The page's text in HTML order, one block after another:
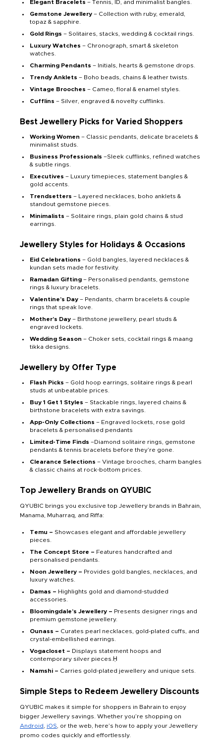
Elegant Bracelets – Tennis, ID, and minimalist bangles.
Gemstone Jewellery – Collection with ruby, emerald,
topaz & sapphire.
Gold Rings – Solitaires, stacks, wedding & cocktail rings.
Luxury Watches – Chronograph, smart & skeleton
watches.
Charming Pendants – Initials, hearts & gemstone drops.
Trendy Anklets – Boho beads, chains & leather twists.
Vintage Brooches – Cameo, floral & enamel styles.
Cufflins – Silver, engraved & novelty cufflinks.
Best Jewellery Picks for Varied Shoppers
Working Women – Classic pendants, delicate bracelets &
minimalist studs.
Business Professionals –Sleek cufflinks, refined watches
& subtle rings.
Executives – Luxury timepieces, statement bangles &
gold accents.
Trendsetters – Layered necklaces, boho anklets &
standout gemstone pieces.
Minimalists – Solitaire rings, plain gold chains & stud
earrings.
Jewellery Styles for Holidays & Occasions
Eid Celebrations – Gold bangles, layered necklaces &
kundan sets made for festivity.
Ramadan Gifting – Personalised pendants, gemstone
rings & luxury bracelets.
Valentine’s Day – Pendants, charm bracelets & couple
rings that speak love.
Mother’s Day – Birthstone jewellery, pearl studs &
engraved lockets.
Wedding Season – Choker sets, cocktail rings & maang
tikka designs.
Jewellery by Offer Type
Flash Picks – Gold hoop earrings, solitaire rings & pearl
studs at unbeatable prices.
Buy 1 Get 1 Styles – Stackable rings, layered chains &
birthstone bracelets with extra savings.
App-Only Collections – Engraved lockets, rose gold
bracelets & personalised pendants
Limited-Time Finds –Diamond solitaire rings, gemstone
pendants & tennis bracelets before they’re gone.
Clearance Selections – Vintage brooches, charm bangles
& classic chains at rock-bottom prices.
Top Jewellery Brands on QYUBIC
QYUBIC brings you exclusive top Jewellery brands in Bahrain,
Manama, Muharraq, and Riffa:
Temu – Showcases elegant and affordable jewellery
pieces.
The Concept Store – Features handcrafted and
personalised pendants.
Noon Jewellery – Provides gold bangles, necklaces, and
luxury watches.
Damas – Highlights gold and diamond-studded
accessories.
Bloomingdale’s Jewellery – Presents designer rings and
premium gemstone jewellery.
Ounass – Curates pearl necklaces, gold-plated cuffs, and
crystal-embellished earrings.
Vogacloset – Displays statement hoops and
contemporary silver pieces.Ḥ
Namshi – Carries gold-plated jewellery and unique sets.
Simple Steps to Redeem Jewellery Discounts
QYUBIC makes it simple for shoppers in Bahrain to enjoy
bigger Jewellery savings. Whether you’re shopping on
Android
iOS , or the web, here’s how to apply your Jewellery
promo codes quickly and effortlessly.